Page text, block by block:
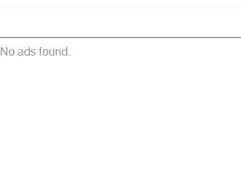
No ads found.